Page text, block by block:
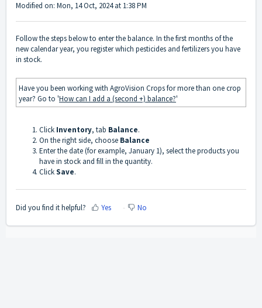
Modified on: Mon, 14 Oct, 2024 at 1:38 PM
Follow the steps below to enter the balance. In the first months of the
new calendar year, you register which pesticides and fertilizers you have
in stock.
Have you been working with AgroVision Crops for more than one crop
year? Go to 'How can I add a (second +) balance?'
Click Inventory, tab Balance.
On the right side, choose Balance
Enter the date (for example, January 1), select the products you
have in stock and fill in the quantity.
ClickSave.
Did you find it helpful? Yes No